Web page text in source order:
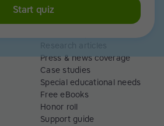
Start quiz
Press & news coverage
Case studies
Special educational needs
Free eBooks
Honor roll
Support guide